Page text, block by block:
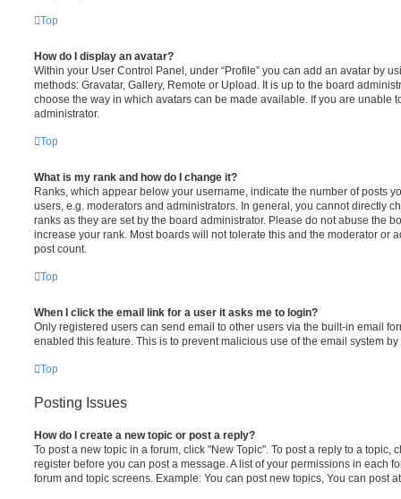
Top
How do I display an avatar?
Within your User Control Panel, under “Profile” you can add an avatar by
methods: Gravatar, Gallery, Remote or Upload. It is up to the board
choose the way in which avatars can be made available. If you are unable
administrator.
Top
What is my rank and how do I change it?
Ranks, which appear below your username, indicate the number of posts
users, e.g. moderators and administrators. In general, you cannot directly
ranks as they are set by the board administrator. Please do not abuse the
increase your rank. Most boards will not tolerate this and the moderator or
post count.
Top
When I click the email link for a user it asks me to login?
Only registered users can send email to other users via the built-in email
enabled this feature. This is to prevent malicious use of the email system
Top
Posting Issues
How do I create a new topic or post a reply?
To post a new topic in a forum, click "New Topic". To post a reply to a topic,
register before you can post a message. A list of your permissions in each
forum and topic screens. Example: You can post new topics, You can post